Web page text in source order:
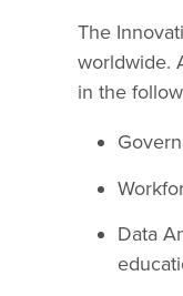
The
worldwide.
in the
Data